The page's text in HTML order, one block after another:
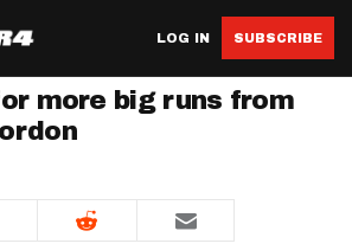
LOG IN SUBSCRIBE
more big runs from